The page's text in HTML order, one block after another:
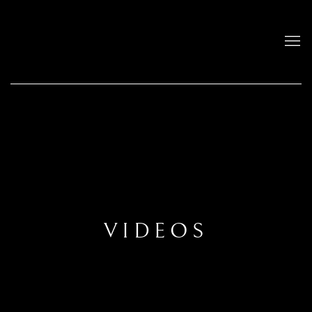
VIDEOS